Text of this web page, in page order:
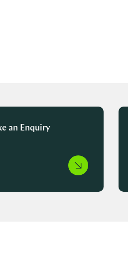
an Enquiry